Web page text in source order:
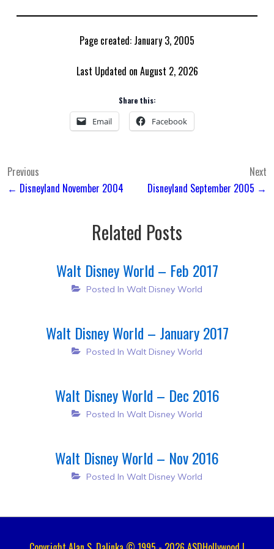
Page created: January 3, 2005
Last Updated on August 2, 2026
Share this:
Email Facebook
Post
navigation
Previous
← Disneyland November 2004
Next
Disneyland September 2005 →
Related Posts
Walt Disney World – Feb 2017
Posted In Walt Disney World
Walt Disney World – January 2017
Posted In Walt Disney World
Walt Disney World – Dec 2016
Posted In Walt Disney World
Walt Disney World – Nov 2016
Posted In Walt Disney World